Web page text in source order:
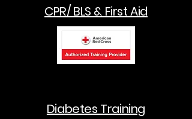
CPR/ BLS & First Aid
Diabetes Training